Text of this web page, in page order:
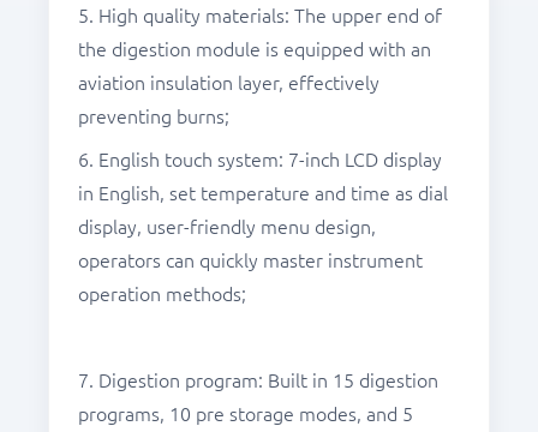
5. High quality materials: The upper end of
the digestion module is equipped with an
aviation insulation layer, effectively
preventing burns;
6. English touch system: 7-inch LCD display
in English, set temperature and time as dial
display, user-friendly menu design,
operators can quickly master instrument
operation methods;
7. Digestion program: Built in 15 digestion
programs, 10 pre storage modes, and 5